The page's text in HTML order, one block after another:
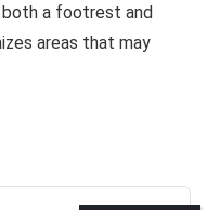
both a footrest and
areas that may